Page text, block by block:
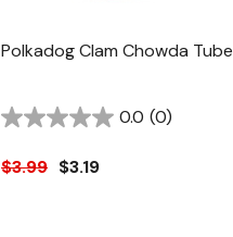
Polkadog Clam Chowda Tube
0.0 (0)
$3.99 $3.19